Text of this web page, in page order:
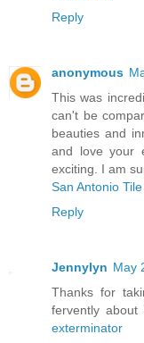
Reply
anonymous
This was
can't be
beauties and
and love your
exciting. I am
San Antonio
Reply
Jennylyn May
Thanks for
fervently
exterminator